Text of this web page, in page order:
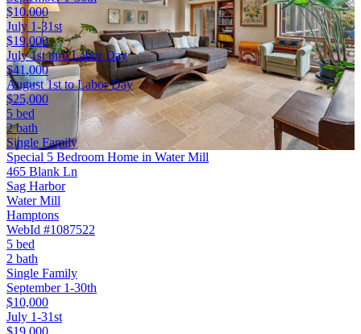
$10,000
July 1-31st
$19,000
July 1st thru Labor Day
$41,000
August 1st to Labor Day
$25,000
5 bed
2 bath
Single Family
Special 5 Bedroom Home in Water Mill
465 Blank Ln
Sag Harbor
Water Mill
Hamptons
WebId #1087522
5 bed
2 bath
Single Family
September 1-30th
$10,000
July 1-31st
$19,000